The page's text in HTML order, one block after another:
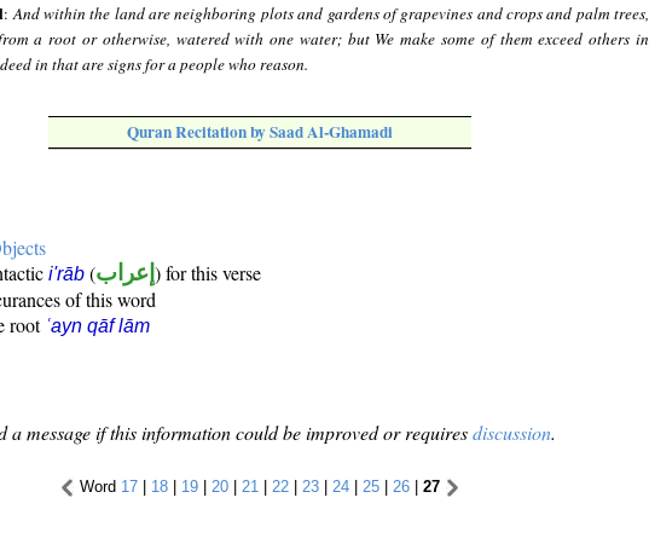
:And within the land are neighboring plots and gardens of grapevines and crops and palm trees,
a root or otherwise, watered with one water; but We make some of them exceed others in
in that are signs for a people who reason.
Quran Recitation by Saad Al-Ghamadi
i'rāb (إعراب ) for this verse
of this word
root ʿayn qāf lām
a message if this information could be improved or requiresdiscussion.
Word 17 | 18 | 19 | 20 | 21 | 22 | 23 | 24 | 25 | 26 | 27